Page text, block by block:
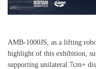
AMB-1000JS, as a lifting
highlight of this exhibition,
supporting unilateral 7cm+